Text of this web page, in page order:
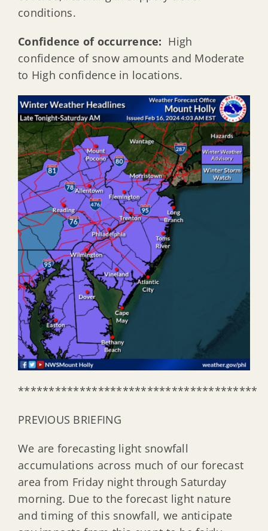
conditions.
Confidence of occurrence: High
confidence of snow amounts and Moderate
to High confidence in locations.
***************************************
PREVIOUS BRIEFING
We are forecasting light snowfall
accumulations across much of our forecast
area from Friday night through Saturday
morning. Due to the forecast light nature
and timing of this snowfall, we anticipate